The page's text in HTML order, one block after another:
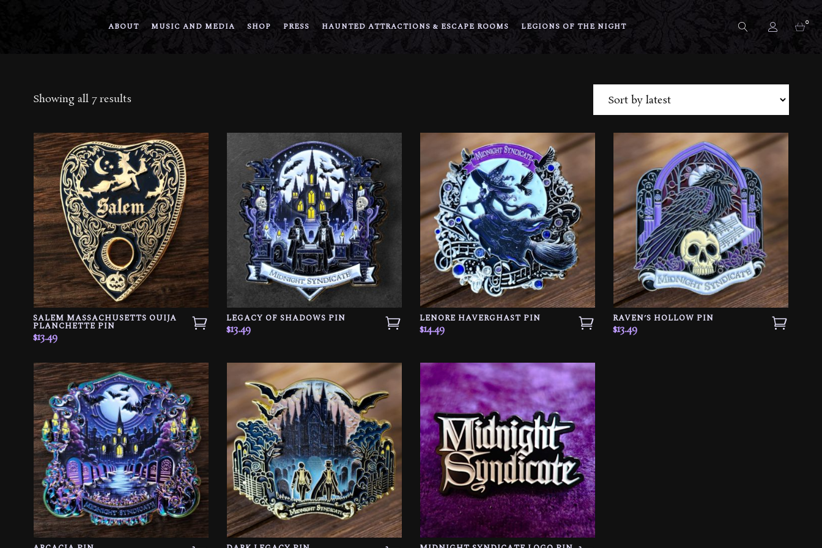
ABOUT MUSIC AND MEDIA SHOP PRESS HAUNTED ATTRACTIONS & ESCAPE ROOMS LEGIONS OF THE NIGHT 0
Showing all 7 resultsSorted
SALEM MASSACHUSETTS OUIJA
PLANCHETTE PIN
$13.49
LEGACY OF SHADOWS PIN
$13.49
LENORE HAVERGHAST PIN
$14.49
RAVEN’S HOLLOW PIN
$13.49